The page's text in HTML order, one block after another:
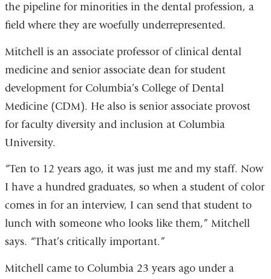
the pipeline for minorities in the dental profession, a
field where they are woefully underrepresented.
Mitchell is an associate professor of clinical dental
medicine and senior associate dean for student
development for Columbia’s College of Dental
Medicine (CDM). He also is senior associate provost
for faculty diversity and inclusion at Columbia
University.
“Ten to 12 years ago, it was just me and my staff. Now
I have a hundred graduates, so when a student of color
comes in for an interview, I can send that student to
lunch with someone who looks like them,” Mitchell
says. “That’s critically important.”
Mitchell came to Columbia 23 years ago under a